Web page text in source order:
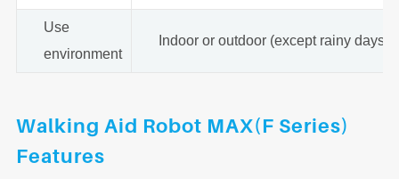
Use
environment
Indoor or outdoor (except rainy days)
Walking Aid Robot MAX(F Series)
Features